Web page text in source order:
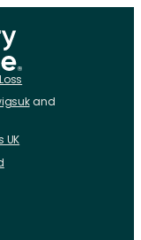
and
UK